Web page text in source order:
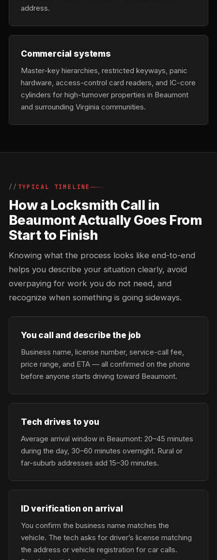
address.
Commercial systems
Master-key hierarchies, restricted keyways, panic
hardware, access-control card readers, and IC-core
cylinders for high-turnover properties in Beaumont
and surrounding Virginia communities.
TYPICAL TIMELINE
How a Locksmith Call in
Beaumont Actually Goes From
Start to Finish
Knowing what the process looks like end-to-end
helps you describe your situation clearly, avoid
overpaying for work you do not need, and
recognize when something is going sideways.
You call and describe the job
Business name, license number, service-call fee,
price range, and ETA — all confirmed on the phone
before anyone starts driving toward Beaumont.
Tech drives to you
Average arrival window in Beaumont: 20–45 minutes
during the day, 30–60 minutes overnight. Rural or
far-suburb addresses add 15–30 minutes.
ID verification on arrival
You confirm the business name matches the
vehicle. The tech asks for driver’s license matching
the address or vehicle registration for car calls.